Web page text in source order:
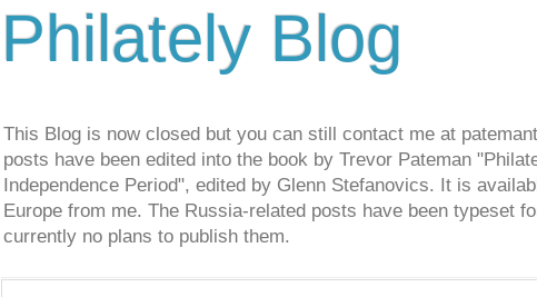
Philately Blog
This Blog is now closed but you can still contact me at
posts have been edited into the book by Trevor Pateman
Independence Period", edited by Glenn Stefanovics. It is
Europe from me. The Russia-related posts have been typeset
currently no plans to publish them.